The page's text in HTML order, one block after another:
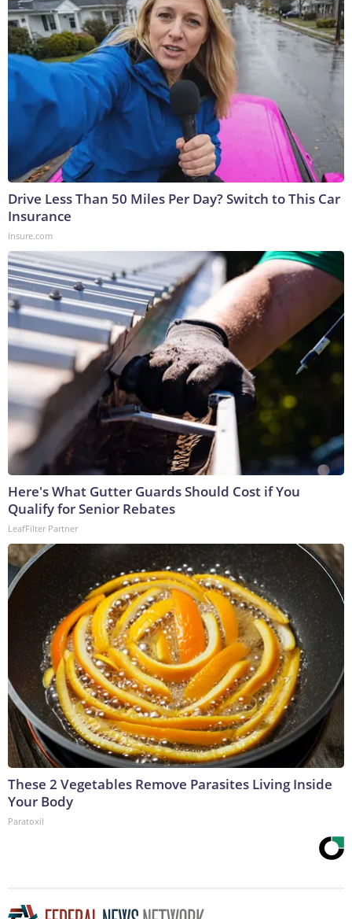
Drive Less Than 50 Miles Per Day? Switch to This Car
Insurance
Insure.com
Here's What Gutter Guards Should Cost if You
Qualify for Senior Rebates
LeafFilter Partner
These 2 Vegetables Remove Parasites Living Inside
Your Body
Paratoxil